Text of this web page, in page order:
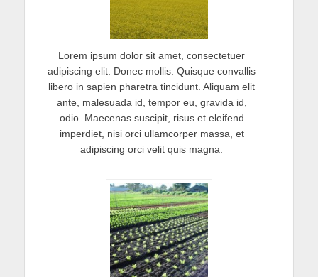
Lorem ipsum dolor sit amet, consectetuer
adipiscing elit. Donec mollis. Quisque convallis
libero in sapien pharetra tincidunt. Aliquam elit
ante, malesuada id, tempor eu, gravida id,
odio. Maecenas suscipit, risus et eleifend
imperdiet, nisi orci ullamcorper massa, et
adipiscing orci velit quis magna.